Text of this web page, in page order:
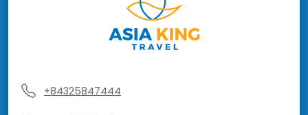
+84325847444